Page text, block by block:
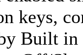
keys,
Built